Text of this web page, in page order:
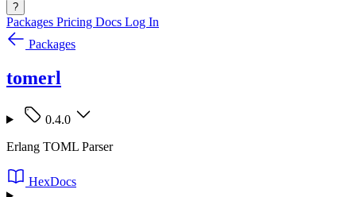
?
Packages Pricing Docs Log In
Packages
tomerl
0.4.0
Erlang TOML Parser
HexDocs